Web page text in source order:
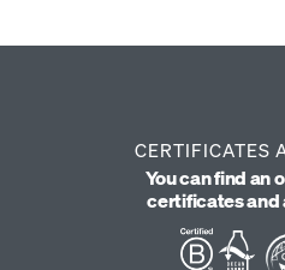
CERTIFICATES
You can find an
certificates